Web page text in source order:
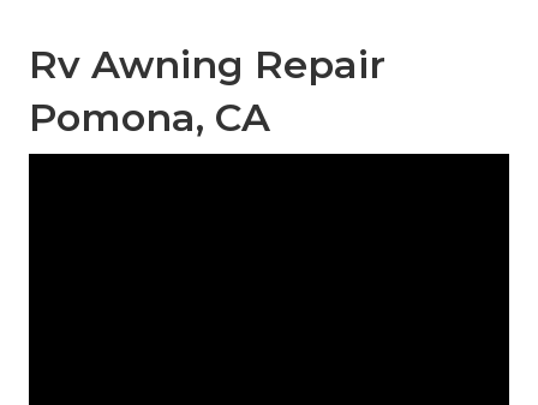
Rv Awning Repair
Pomona, CA